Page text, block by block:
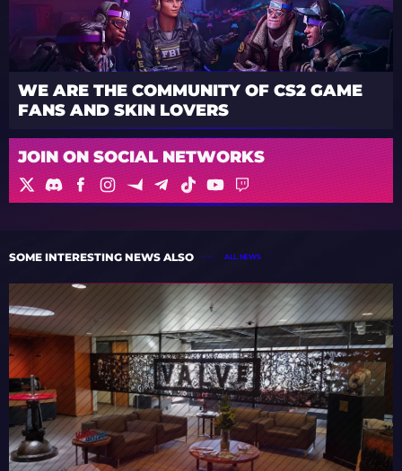
WE ARE THE COMMUNITY OF CS2 GAME
FANS AND SKIN LOVERS
JOIN ON SOCIAL NETWORKS
SOME INTERESTING NEWS ALSO ALL NEWS